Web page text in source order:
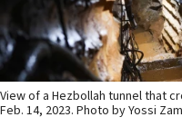
View of a Hezbollah tunnel that
Feb. 14, 2023. Photo by Yossi